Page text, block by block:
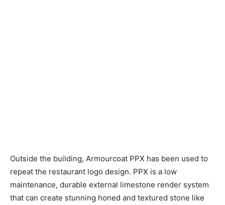
Outside the building, Armourcoat PPX has been used to
repeat the restaurant logo design. PPX is a low
maintenance, durable external limestone render system
that can create stunning honed and textured stone like